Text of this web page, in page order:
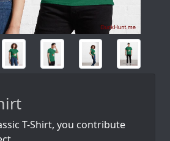
T-Shirt, you contribute